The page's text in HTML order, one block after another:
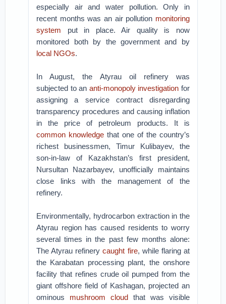
especially air and water pollution. Only in
recent months was an air pollution monitoring
system put in place. Air quality is now
monitored both by the government and by
local NGOs.
In August, the Atyrau oil refinery was
subjected to an anti-monopoly investigation for
assigning a service contract disregarding
transparency procedures and causing inflation
in the price of petroleum products. It is
common knowledge that one of the country’s
richest businessmen, Timur Kulibayev, the
son-in-law of Kazakhstan’s first president,
Nursultan Nazarbayev, unofficially maintains
close links with the management of the
refinery.
Environmentally, hydrocarbon extraction in the
Atyrau region has caused residents to worry
several times in the past few months alone:
The Atyrau refinerycaught fire, while flaring at
the Karabatan processing plant, the onshore
facility that refines crude oil pumped from the
giant offshore field of Kashagan, projected an
ominous mushroom cloud that was visible